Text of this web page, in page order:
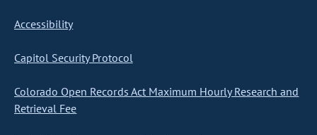
Accessibility
Capitol Security Protocol
Colorado Open Records Act Maximum Hourly Research and
Retrieval Fee